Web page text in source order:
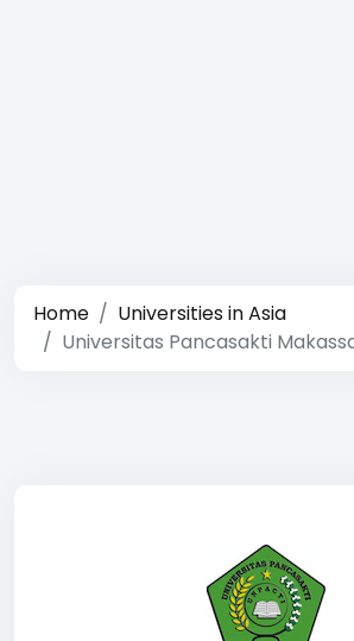
Home
Universities in Asia
Universitas Pancasakti